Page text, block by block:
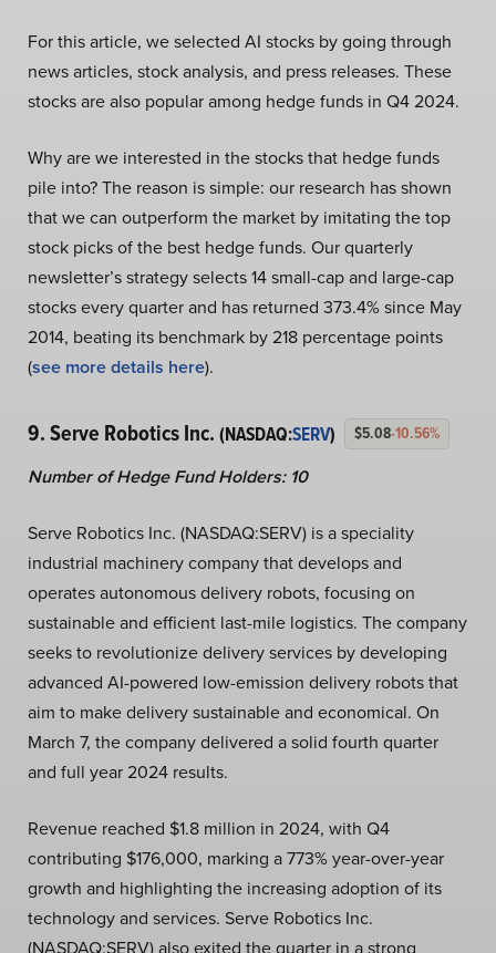
For this article, we selected AI stocks by going through
news articles, stock analysis, and press releases. These
stocks are also popular among hedge funds in Q4 2024.
Why are we interested in the stocks that hedge funds
pile into? The reason is simple: our research has shown
that we can outperform the market by imitating the top
stock picks of the best hedge funds. Our quarterly
newsletter’s strategy selects 14 small-cap and large-cap
stocks every quarter and has returned 373.4% since May
2014, beating its benchmark by 218 percentage points
(see more details here).
9. Serve Robotics Inc. (NASDAQ:SERV) $5.08-10.56%
Number of Hedge Fund Holders: 10
Serve Robotics Inc. (NASDAQ:SERV) is a speciality
industrial machinery company that develops and
operates autonomous delivery robots, focusing on
sustainable and efficient last-mile logistics. The company
seeks to revolutionize delivery services by developing
advanced AI-powered low-emission delivery robots that
aim to make delivery sustainable and economical. On
March 7, the company delivered a solid fourth quarter
and full year 2024 results.
Revenue reached $1.8 million in 2024, with Q4
contributing $176,000, marking a 773% year-over-year
growth and highlighting the increasing adoption of its
technology and services. Serve Robotics Inc.